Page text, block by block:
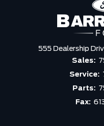
555 Dealership
Sales:
Service:
Parts:
Fax: